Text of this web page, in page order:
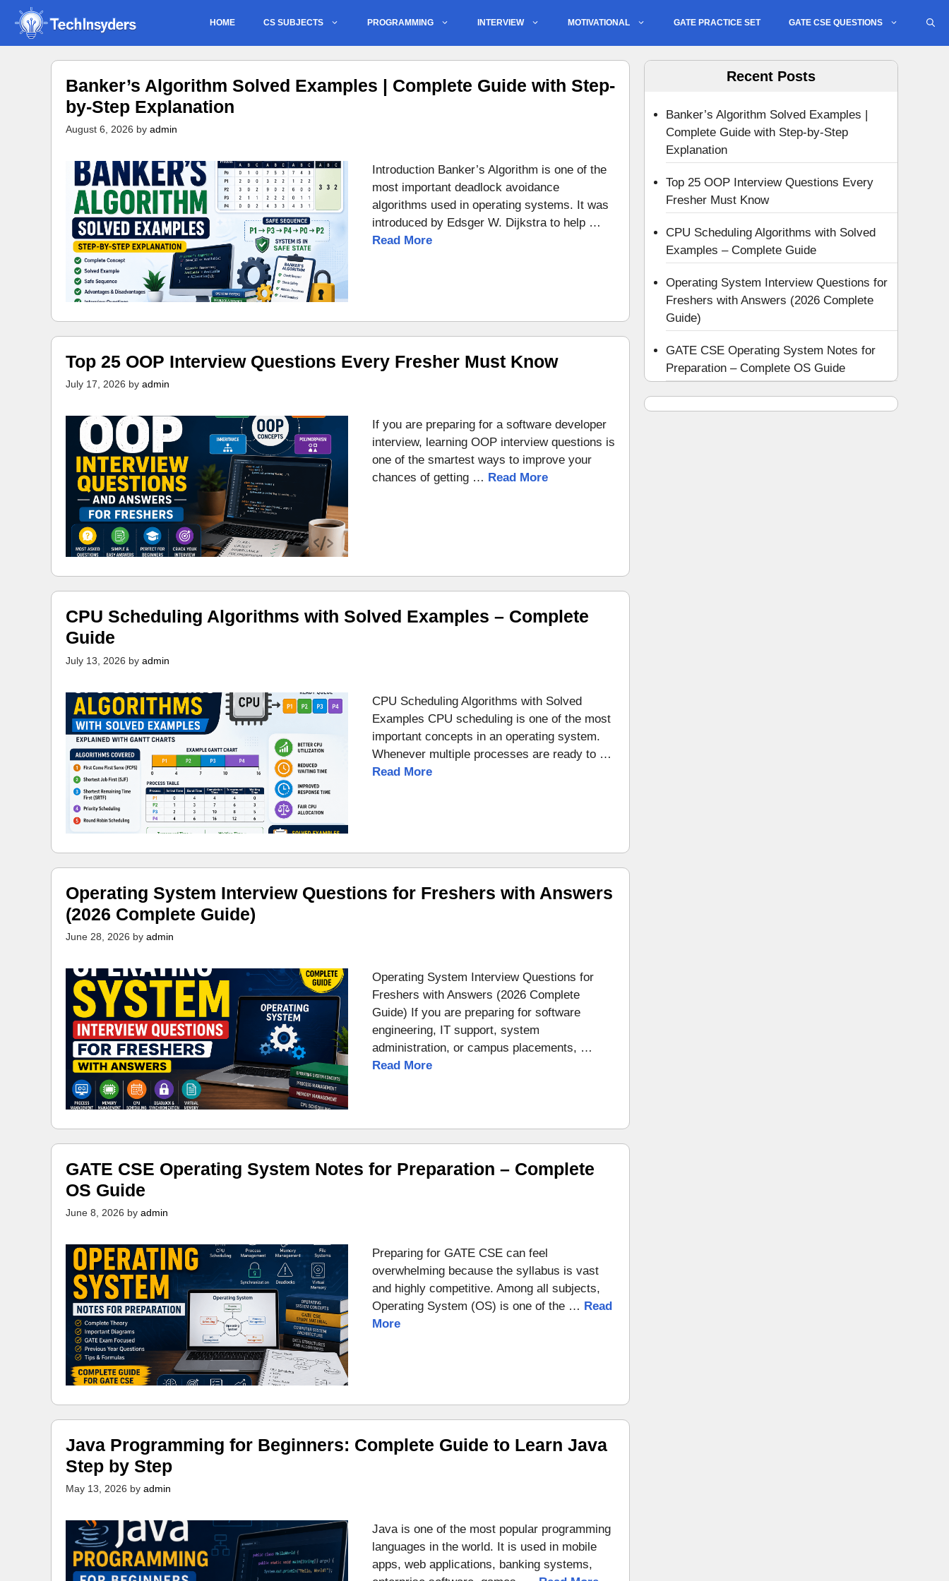
Skip
content
HOME CS SUBJECTS PROGRAMMING INTERVIEW MOTIVATIONAL GATE PRACTICE SET GATE CSE QUESTIONS
Banker’s Algorithm Solved Examples | Complete Guide with Step-
by-Step Explanation
August 6, 2026 by admin
Introduction Banker’s Algorithm is one of the
most important deadlock avoidance
algorithms used in operating systems. It was
introduced by Edsger W. Dijkstra to help …
Read More
Top 25 OOP Interview Questions Every Fresher Must Know
July 17, 2026 by admin
If you are preparing for a software developer
interview, learning OOP interview questions is
one of the smartest ways to improve your
chances of getting … Read More
CPU Scheduling Algorithms with Solved Examples – Complete
Guide
July 13, 2026 by admin
CPU Scheduling Algorithms with Solved
Examples CPU scheduling is one of the most
important concepts in an operating system.
Whenever multiple processes are ready to …
Read More
Operating System Interview Questions for Freshers with Answers
(2026 Complete Guide)
June 28, 2026 by admin
Operating System Interview Questions for
Freshers with Answers (2026 Complete
Guide) If you are preparing for software
engineering, IT support, system
administration, or campus placements, …
Read More
GATE CSE Operating System Notes for Preparation – Complete
OS Guide
June 8, 2026 by admin
Preparing for GATE CSE can feel
overwhelming because the syllabus is vast
and highly competitive. Among all subjects,
Operating System (OS) is one of the … Read
More
Java Programming for Beginners: Complete Guide to Learn Java
Step by Step
May 13, 2026 by admin
Java is one of the most popular programming
languages in the world. It is used in mobile
apps, web applications, banking systems,
Recent Posts
Banker’s Algorithm Solved Examples |
Complete Guide with Step-by-Step
Explanation
Top 25 OOP Interview Questions Every
Fresher Must Know
CPU Scheduling Algorithms with Solved
Examples – Complete Guide
Operating System Interview Questions for
Freshers with Answers (2026 Complete
Guide)
GATE CSE Operating System Notes for
Preparation – Complete OS Guide